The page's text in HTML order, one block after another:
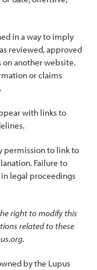
in a way to imply
reviewed, approved
another website.
or claims
with links to
permission to link to
Failure to
legal proceedings
right to modify this
related to these
by the Lupus